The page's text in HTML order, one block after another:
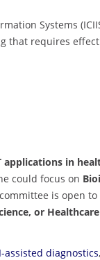
Systems
that requires
applications in
could focus on
is open
or
assisted diagnostics,